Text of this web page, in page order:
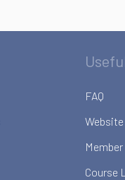
FAQ
Course